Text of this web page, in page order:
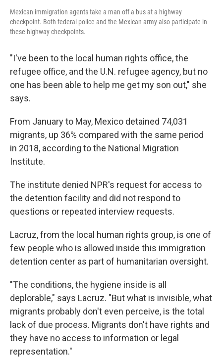
Mexican immigration agents take a man off a bus at a highway
checkpoint. Both federal police and the Mexican army also participate in
these highway checkpoints.
"I've been to the local human rights office, the
refugee office, and the U.N. refugee agency, but no
one has been able to help me get my son out," she
says.
From January to May, Mexico detained 74,031
migrants, up 36% compared with the same period
in 2018, according to the National Migration
Institute.
The institute denied NPR's request for access to
the detention facility and did not respond to
questions or repeated interview requests.
Lacruz, from the local human rights group, is one of
few people who is allowed inside this immigration
detention center as part of humanitarian oversight.
"The conditions, the hygiene inside is all
deplorable," says Lacruz. "But what is invisible, what
migrants probably don't even perceive, is the total
lack of due process. Migrants don't have rights and
they have no access to information or legal
representation."